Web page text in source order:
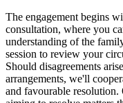
The engagement begins
consultation, where you
understanding of the
session to review your
Should disagreements
arrangements, we'll
and favourable resolution.